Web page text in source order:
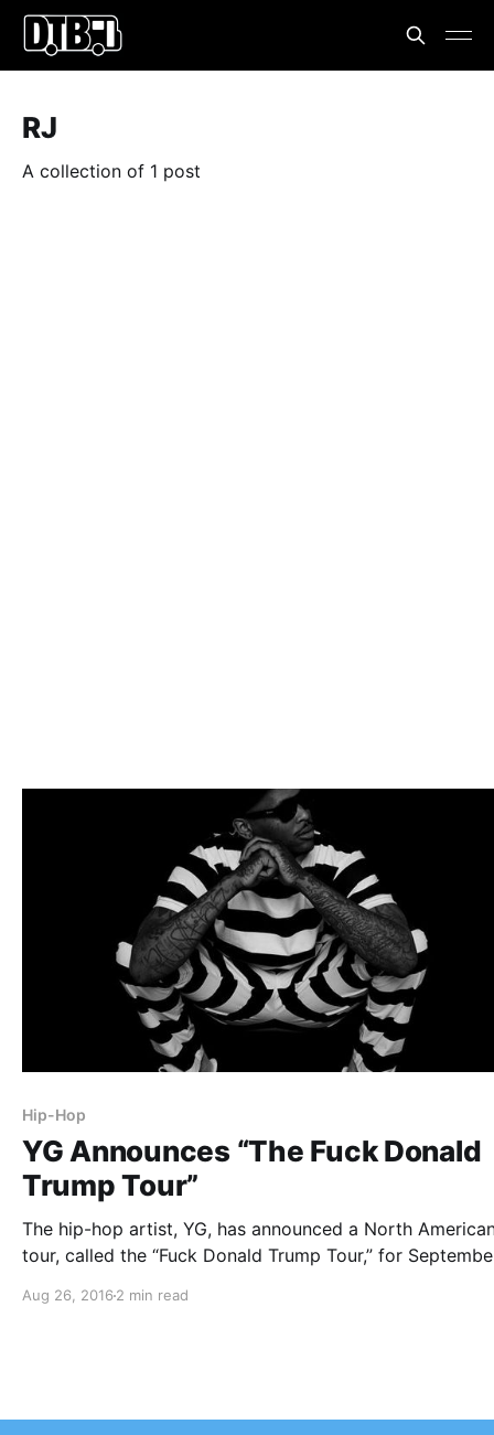
RJ
A collection of 1 post
Hip-Hop
YG Announces “The Fuck Donald
Trump Tour”
The hip-hop artist, YG, has announced a North
tour, called the “Fuck Donald Trump Tour,” for
select dates of the tour, as support. You can check out
Aug 26, 2016 2 min read